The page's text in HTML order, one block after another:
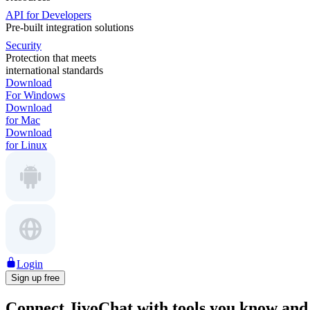
API for Developers
Pre-built integration solutions
Security
Protection that meets
international standards
Download
For Windows
Download
for Mac
Download
for Linux
Login
Sign up free